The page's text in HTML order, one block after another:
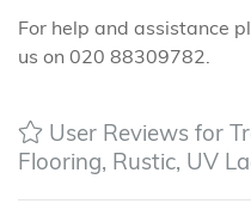
For help and assistance
us on 020 88309782.
User Reviews for
Flooring, Rustic, UV